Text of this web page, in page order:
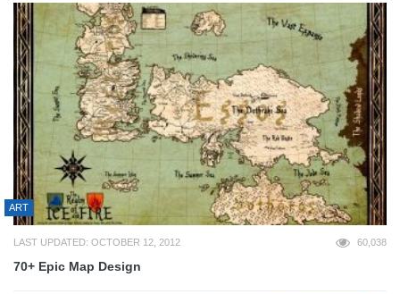
ART
LAST UPDATED: OCTOBER 12, 2012 60,038
70+ Epic Map Design